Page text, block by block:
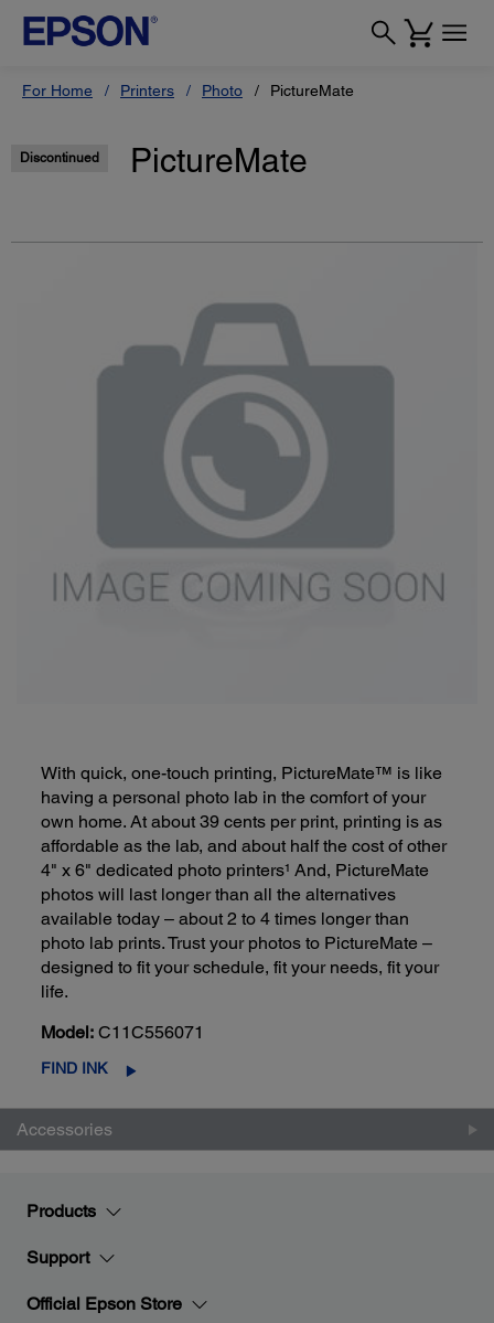
For Home Printers Photo PictureMate
Discontinued PictureMate
With quick, one-touch printing, PictureMate™ is like
having a personal photo lab in the comfort of your
own home. At about 39 cents per print, printing is as
affordable as the lab, and about half the cost of other
4" x 6" dedicated photo printers¹ And, PictureMate
photos will last longer than all the alternatives
available today – about 2 to 4 times longer than
photo lab prints. Trust your photos to PictureMate –
designed to fit your schedule, fit your needs, fit your
life.
Model: C11C556071
FIND INK
Accessories
Products
Support
Official Epson Store